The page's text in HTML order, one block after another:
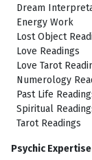
Dream
Energy Work
Lost Object
Love Readings
Love Tarot
Numerology
Past Life
Spiritual
Tarot Readings
Psychic Expertise